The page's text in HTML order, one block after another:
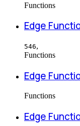
Functions
Edge
546,
Functions
Edge
Functions
Edge